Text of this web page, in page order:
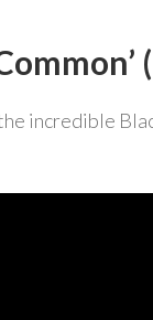
incredible